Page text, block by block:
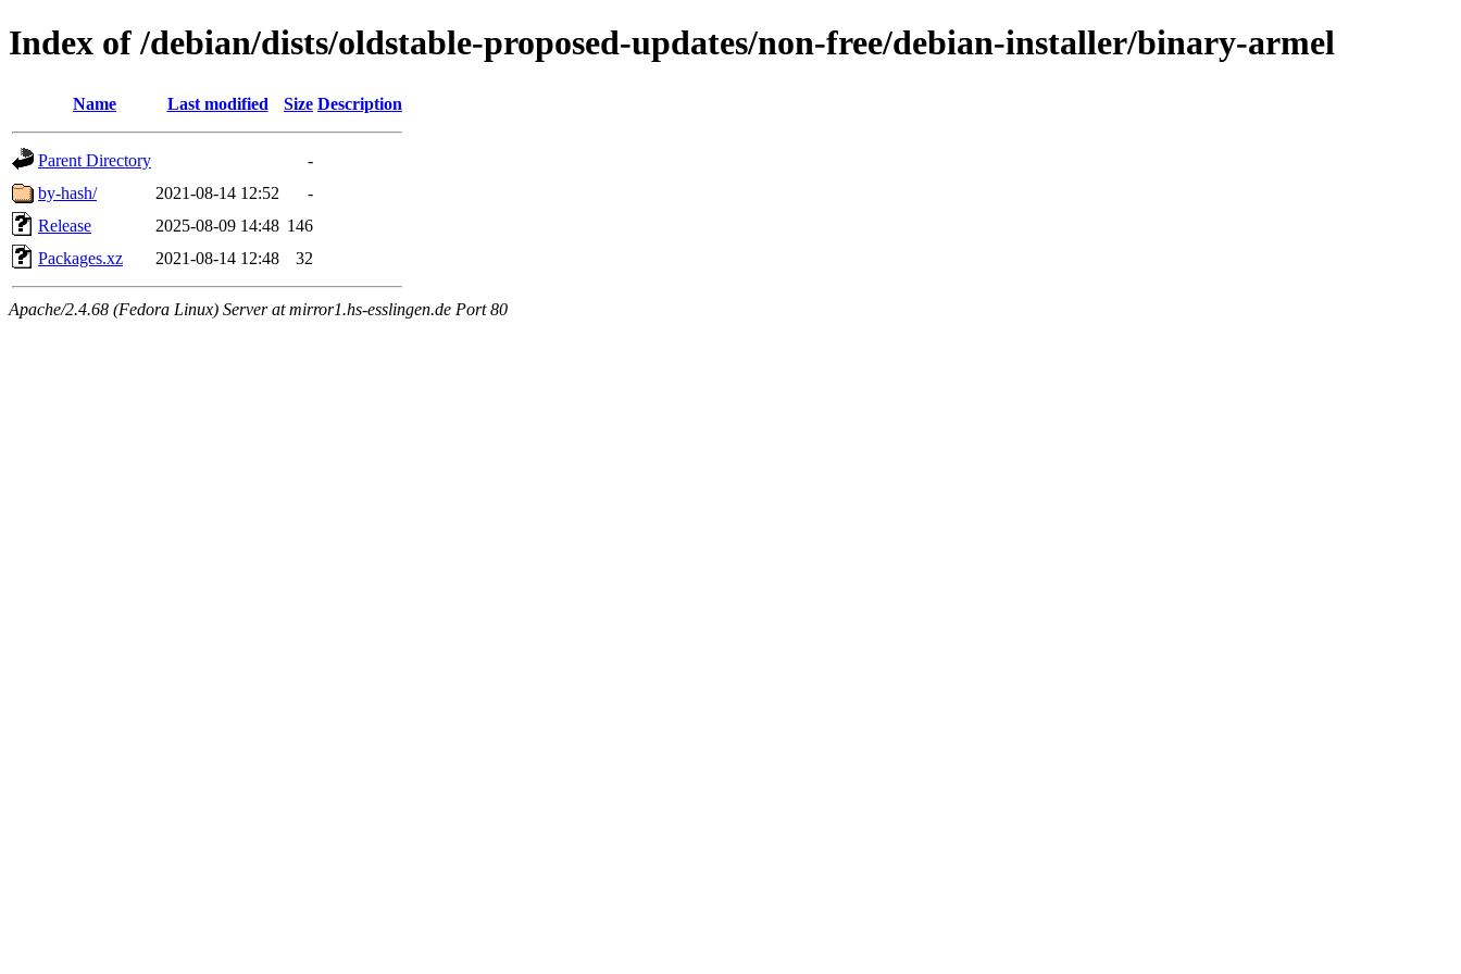
Index of /debian/dists/oldstable-proposed-updates/non-free/debian-installer/binary-armel
Name Last modified Size Description
Parent Directory
-
by-hash/
2021-08-14 12:52
-
Release
2025-08-09 14:48 146
Packages.xz
2021-08-14 12:48 32
Apache/2.4.68 (Fedora Linux) Server at mirror1.hs-esslingen.de Port 80